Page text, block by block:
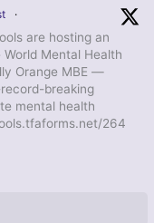
·
are hosting an
Mental Health
Orange MBE —
breaking
mental health
264